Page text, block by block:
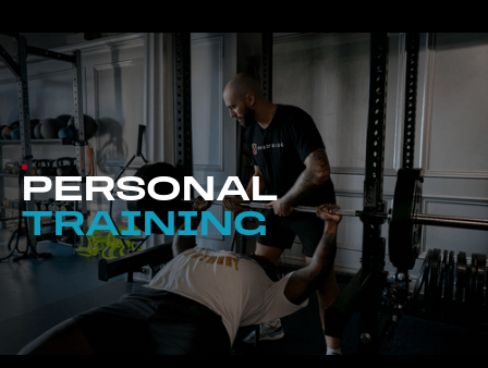
PERSONAL
TRAINING